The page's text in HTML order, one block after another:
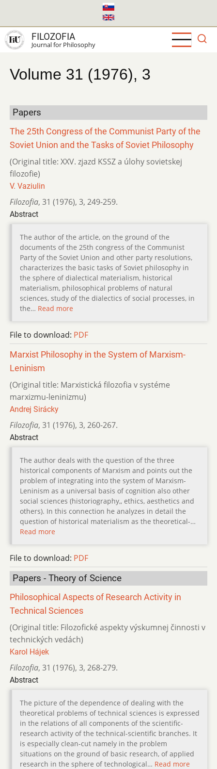
main
content
FILOZOFIA
Journal for Philosophy
Volume 31 (1976), 3
Papers
The 25th Congress of the Communist Party of the
Soviet Union and the Tasks of Soviet Philosophy
(Original title: XXV. zjazd KSSZ a úlohy sovietskej
filozofie)
V. Vaziulin
Filozofia, 31 (1976), 3, 249-259.
Abstract
The author of the article, on the ground of the
documents of the 25th congress of the Communist
Party of the Soviet Union and other party resolutions,
characterizes the basic tasks of Soviet philosophy in
the sphere of dialectical materialism, historical
materialism, philosophical problems of natural
sciences, study of the dialectics of social processes, in
the… Read more
File to download: PDF
Marxist Philosophy in the System of Marxism-
Leninism
(Original title: Marxistická filozofia v systéme
marxizmu-leninizmu)
Andrej Sirácky
Filozofia, 31 (1976), 3, 260-267.
Abstract
The author deals with the question of the three
historical components of Marxism and points out the
problem of integrating into the system of Marxism-
Leninism as a universal basis of cognition also other
social sciences (historiography,, ethics, aesthetics and
others). In this connection he analyzes in detail the
question of historical materialism as the theoretical-…
Read more
File to download: PDF
Papers - Theory of Science
Philosophical Aspects of Research Activity in
Technical Sciences
(Original title: Filozofické aspekty výskumnej činnosti v
technických vedách)
Karol Hájek
Filozofia, 31 (1976), 3, 268-279.
Abstract
The picture of the dependence of dealing with the
theoretical problems of technical sciences is expressed
in the relations of all components of the scientific-
research activity of the technical-scientific branches. It
is especially clean-cut namely in the problem
situations on the ground of basic research, of applied
research in the sphere of technological… Read more